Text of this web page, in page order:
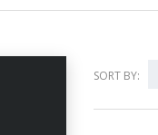
SORT BY: